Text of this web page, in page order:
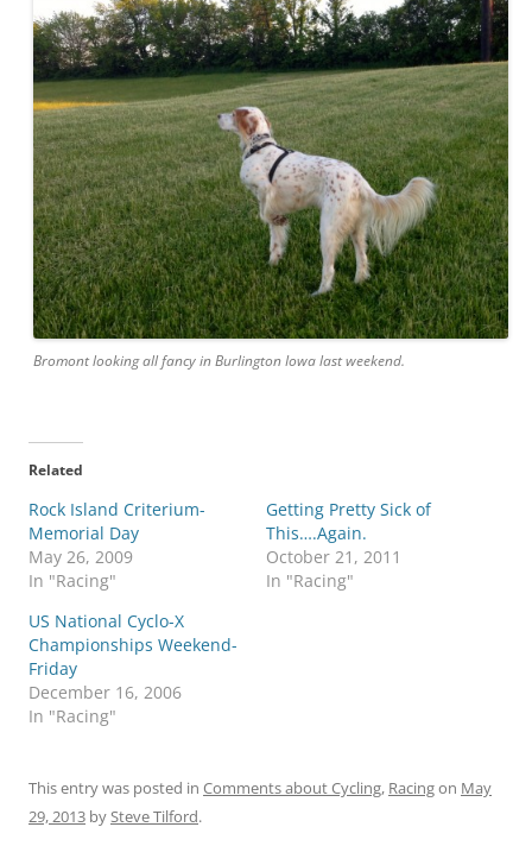
Bromont looking all fancy in Burlington Iowa last weekend.
Related
Rock Island Criterium-
Memorial Day
May 26, 2009
In "Racing"
Getting Pretty Sick of
This….Again.
October 21, 2011
In "Racing"
US National Cyclo-X
Championships Weekend-
Friday
December 16, 2006
In "Racing"
This entry was posted in Comments about Cycling, Racingon May
29, 2013 by Steve Tilford.